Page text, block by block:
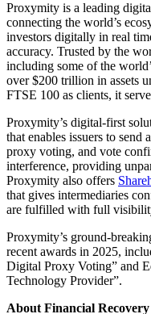
Proxymity is a leading
connecting the world’s
investors digitally in real
accuracy. Trusted by the
including some of the
over $200 trillion in assets
FTSE 100 as clients, it
Proxymity’s digital-first
that enables issuers to send
proxy voting, and vote
interference, providing
Proxymity also offers
that gives intermediaries
are fulfilled with full
Proxymity’s ground-
recent awards in 2025,
Digital Proxy Voting” and
Technology Provider”.
About Financial Recovery